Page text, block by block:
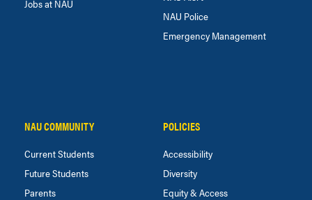
Jobs at NAU
NAU Police
Emergency Management
NAU COMMUNITY
Current Students
Future Students
Parents
POLICIES
Accessibility
Diversity
Equity & Access